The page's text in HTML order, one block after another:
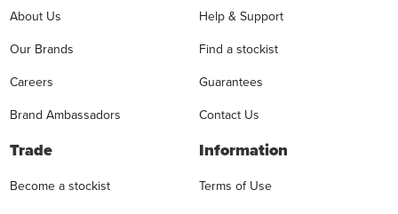
About Us
Our Brands
Careers
Brand Ambassadors
Help & Support
Find a stockist
Guarantees
Contact Us
Trade
Become a stockist
Information
Terms of Use